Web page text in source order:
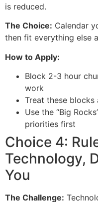
is reduced.
The Choice: Calendar
then fit everything else
How to Apply:
Block 2-3 hour
work
Treat these blocks
Use the “Big
priorities first
Choice 4:
Technology,
You
The Challenge: